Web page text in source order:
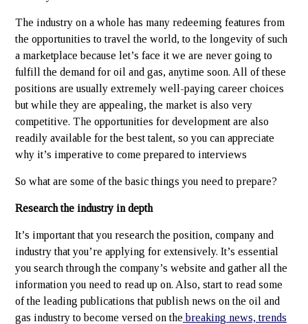
The industry on a whole has many redeeming features from
the opportunities to travel the world, to the longevity of such
a marketplace because let’s face it we are never going to
fulfill the demand for oil and gas, anytime soon. All of these
positions are usually extremely well-paying career choices
but while they are appealing, the market is also very
competitive. The opportunities for development are also
readily available for the best talent, so you can appreciate
why it’s imperative to come prepared to interviews
So what are some of the basic things you need to prepare?
Research the industry in depth
It’s important that you research the position, company and
industry that you’re applying for extensively. It’s essential
you search through the company’s website and gather all the
information you need to read up on. Also, start to read some
of the leading publications that publish news on the oil and
gas industry to become versed on the breaking news, trends